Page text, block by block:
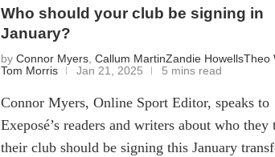
Who should your club be signing in
January?
byConnor Myers,Callum MartinZandie HowellsTheo
Tom Morris
Jan 21, 2025 5 mins read
Connor Myers, Online Sport Editor, speaks to
Exeposé’s readers and writers about who they
their club should be signing this January